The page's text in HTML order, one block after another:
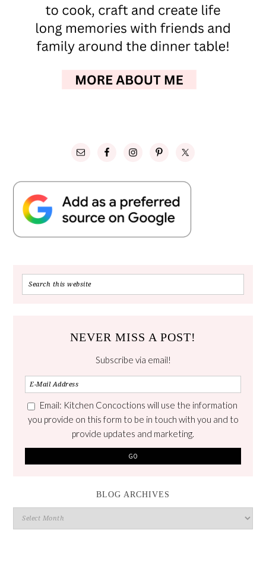
NEVER MISS A POST!
Subscribe via email!
Email: Kitchen Concoctions will use the information
you provide on this form to be in touch with you and to
provide updates and marketing.
BLOG ARCHIVES
Blog
Archives